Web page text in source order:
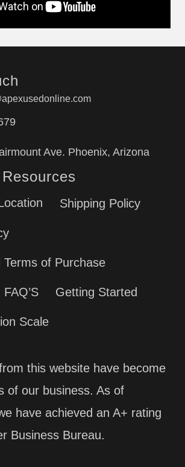
Ave. Phoenix, Arizona
Shipping Policy
Terms of Purchase
FAQ’S Getting Started
Scale
this website have become
of our business. As of
have achieved an A+ rating
Business Bureau.